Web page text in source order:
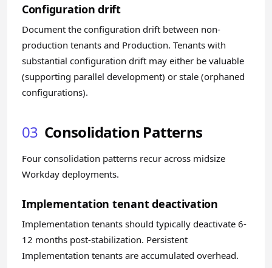
Configuration drift
Document the configuration drift between non-
production tenants and Production. Tenants with
substantial configuration drift may either be valuable
(supporting parallel development) or stale (orphaned
configurations).
03 Consolidation Patterns
Four consolidation patterns recur across midsize
Workday deployments.
Implementation tenant deactivation
Implementation tenants should typically deactivate 6-
12 months post-stabilization. Persistent
Implementation tenants are accumulated overhead.